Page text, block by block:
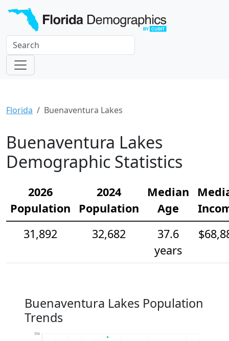
Florida Buenaventura Lakes
Buenaventura Lakes
Demographic Statistics
2026
Population
2024
Population
Median
Age
31,892
32,682
37.6
years
Buenaventura Lakes Population
Trends
35k